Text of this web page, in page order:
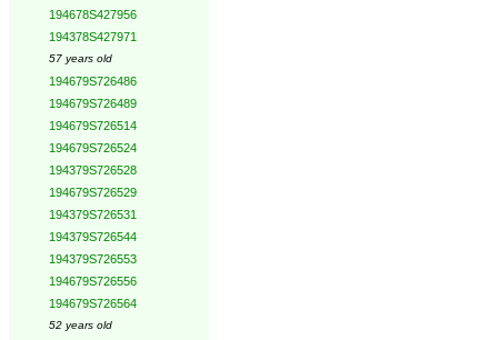
194678S427956
194378S427971
57 years old
194679S726486
194679S726489
194679S726514
194679S726524
194379S726528
194679S726529
194379S726531
194379S726544
194379S726553
194679S726556
194679S726564
52 years old